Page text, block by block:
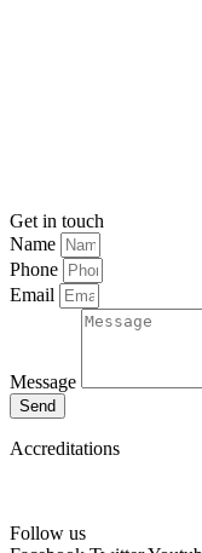
Get in touch
Name
Phone
Email
Message
Send
Accreditations
Follow us